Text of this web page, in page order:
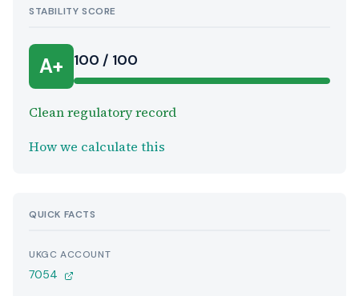
STABILITY SCORE
A+ 100 / 100
Clean regulatory record
How we calculate this
QUICK FACTS
UKGC ACCOUNT
7054